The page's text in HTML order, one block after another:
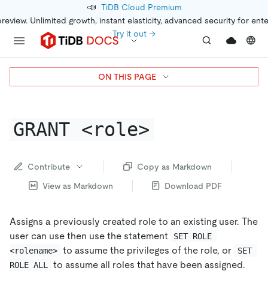
📣 TiDB Cloud Premium
Unlimited growth, instant elasticity, advanced security for
Try it out →
GRANT <role>
Contribute
Copy as Markdown
View as Markdown
Download PDF
Assigns a previously created role to an existing user. The
user can use then use the statement
SET ROLE
<rolename> to assume the privileges of the role, or
SET
ROLE ALL
to assume all roles that have been assigned.
ON THIS PAGE